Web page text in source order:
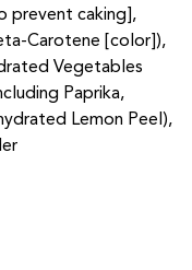
prevent caking],
Carotene [color]),
Vegetables
Paprika,
Lemon Peel),